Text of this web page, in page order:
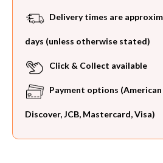
Delivery times are
days (unless otherwise stated)
Click & Collect available
Payment options (American
Discover, JCB, Mastercard, Visa)